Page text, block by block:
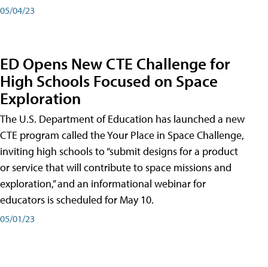
05/04/23
ED Opens New CTE Challenge for
High Schools Focused on Space
Exploration
The U.S. Department of Education has launched a new
CTE program called the Your Place in Space Challenge,
inviting high schools to “submit designs for a product
or service that will contribute to space missions and
exploration,” and an informational webinar for
educators is scheduled for May 10.
05/01/23